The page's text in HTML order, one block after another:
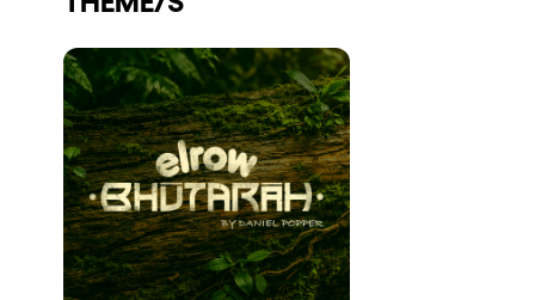
Do you want to work with us?
elrow News
Follow us on tiktok
Follow us on facebook
Follow us on instagram
Follow us on twitter
Follow us on linkedin
Follow us on youtube
Privacy Policy